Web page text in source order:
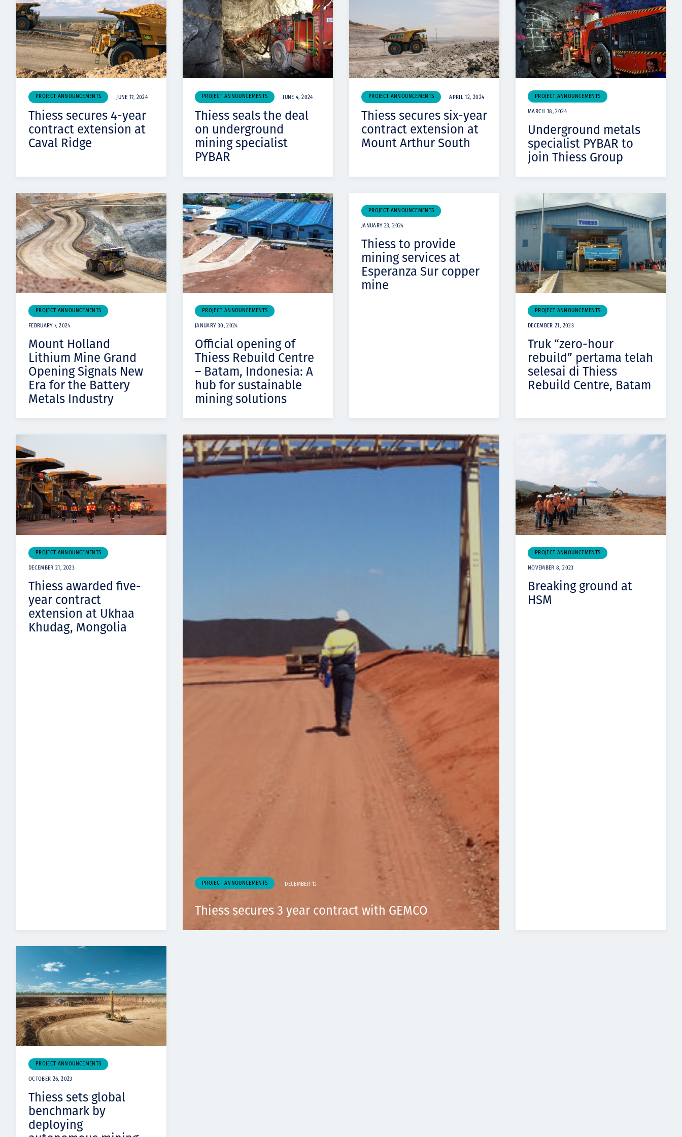
Hak Asasi Manusia
PROJECT ANNOUNCEMENTS JUNE 17, 2024
Thiess secures 4-year
contract extension at
Caval Ridge
PROJECT ANNOUNCEMENTS JUNE 4, 2024
Thiess seals the deal
on underground
mining specialist
PYBAR
PROJECT ANNOUNCEMENTS APRIL 12, 2024
Thiess secures six-year
contract extension at
Mount Arthur South
PROJECT ANNOUNCEMENTS
MARCH 18, 2024
Underground metals
specialist PYBAR to
join Thiess Group
PROJECT ANNOUNCEMENTS
FEBRUARY 7, 2024
Mount Holland
Lithium Mine Grand
Opening Signals New
Era for the Battery
Metals Industry
PROJECT ANNOUNCEMENTS
JANUARY 30, 2024
Official opening of
Thiess Rebuild Centre
– Batam, Indonesia: A
hub for sustainable
mining solutions
PROJECT ANNOUNCEMENTS
JANUARY 23, 2024
Thiess to provide
mining services at
Esperanza Sur copper
mine
PROJECT ANNOUNCEMENTS
DECEMBER 21, 2023
Truk “zero-hour
rebuild” pertama telah
selesai di Thiess
Rebuild Centre, Batam
PROJECT ANNOUNCEMENTS
DECEMBER 21, 2023
Thiess awarded five-
year contract
extension at Ukhaa
Khudag, Mongolia
PROJECT ANNOUNCEMENTS DECEMBER 13
Thiess secures 3 year contract with GEMCO
PROJECT ANNOUNCEMENTS
NOVEMBER 8, 2023
Breaking ground at
HSM
PROJECT ANNOUNCEMENTS
OCTOBER 26, 2023
Thiess sets global
benchmark by
deploying